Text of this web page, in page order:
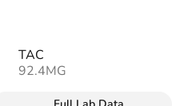
TAC
92.4MG